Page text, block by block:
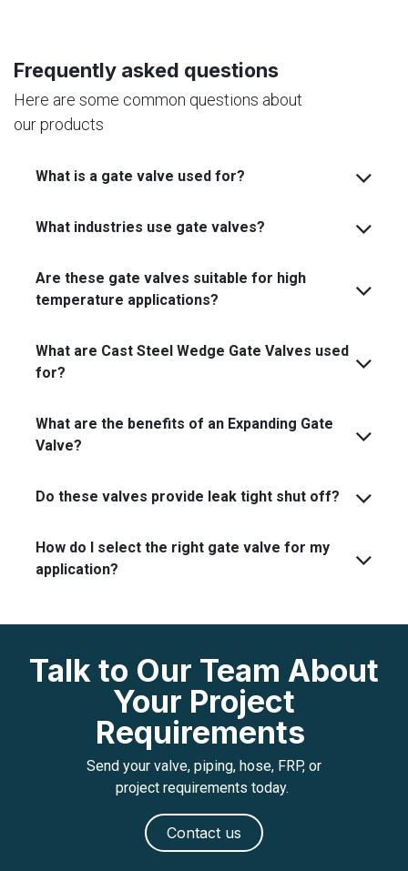
Frequently asked questions
Here are some common questions about
our products
What is a gate valve used for?
What industries use gate valves?
Are these gate valves suitable for high
temperature applications?
What are Cast Steel Wedge Gate Valves used
for?
What are the benefits of an Expanding Gate
Valve?
Do these valves provide leak tight shut off?
How do I select the right gate valve for my
application?
Talk to Our Team About
Your Project
Requirements
Send your valve, piping, hose, FRP, or
project requirements today.
Contact us